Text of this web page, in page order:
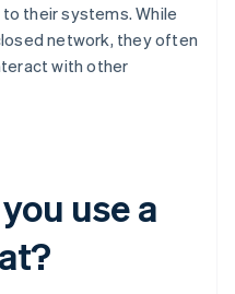
their systems. While
network, they often
with other
use a